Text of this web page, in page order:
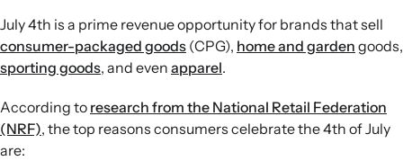
email and text, personalize send times, and extend
campaigns beyond July 4th to capture pre- and post-
holiday demand.
Inventory and urgency tactics:Align promotions with
inventory goals, use limited-time offers and clear
deadlines, and highlight discounts to move seasonal or
July 4th is a prime revenue opportunity for brands that sell
consumer-packaged goods (CPG), home and garden goods,
sporting goods, and even apparel.
According to research from the National Retail Federation
(NRF), the top reasons consumers celebrate the 4th of July
are: